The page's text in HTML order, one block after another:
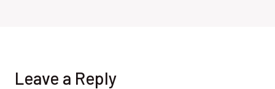
Leave a Reply